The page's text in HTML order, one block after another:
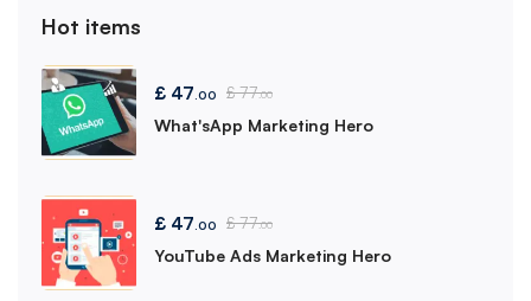
Hot items
£ 47.00 £77.00
What'sApp Marketing Hero
£ 47.00 £77.00
YouTube Ads Marketing Hero